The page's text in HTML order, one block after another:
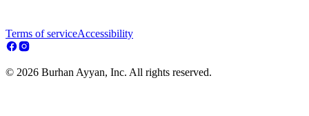
Terms of serviceAccessibility
© 2026 Burhan Ayyan, Inc. All rights reserved.